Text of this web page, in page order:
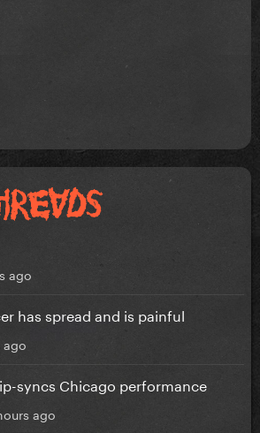
ago
has spread and is painful
syncs Chicago performance
ago